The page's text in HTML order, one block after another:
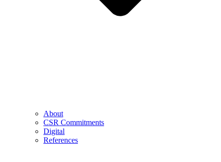
About
CSR Commitments
Digital
References